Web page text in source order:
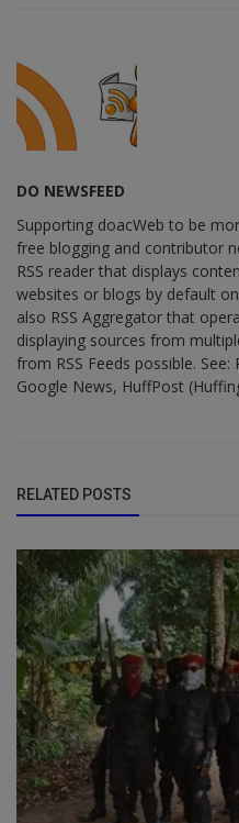
DO NEWSFEED
Supporting doacWeb to be
free blogging and contributor
RSS reader that displays
websites or blogs by default
also RSS Aggregator that
displaying sources from
from RSS Feeds possible.
Google News, HuffPost
RELATED POSTS